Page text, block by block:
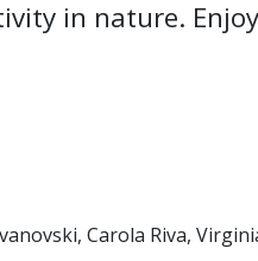
in nature.
Carola Riva,